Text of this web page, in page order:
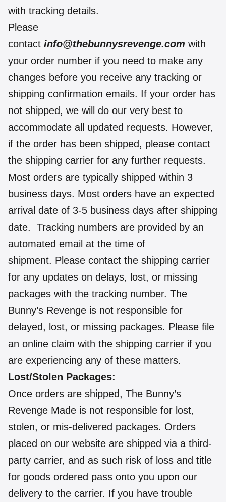
with tracking details.
Please
contact info@thebunnysrevenge.com with
your order number if you need to make any
changes before you receive any tracking or
shipping confirmation emails. If your order has
not shipped, we will do our very best to
accommodate all updated requests. However,
if the order has been shipped, please contact
the shipping carrier for any further requests.
Most orders are typically shipped within 3
business days. Most orders have an expected
arrival date of 3-5 business days after shipping
date. Tracking numbers are provided by an
automated email at the time of
shipment. Please contact the shipping carrier
for any updates on delays, lost, or missing
packages with the tracking number. The
Bunny’s Revenge is not responsible for
delayed, lost, or missing packages. Please file
an online claim with the shipping carrier if you
are experiencing any of these matters.
Lost/Stolen Packages:
Once orders are shipped, The Bunny’s
Revenge Made is not responsible for lost,
stolen, or mis-delivered packages. Orders
placed on our website are shipped via a third-
party carrier, and as such risk of loss and title
for goods ordered pass onto you upon our
delivery to the carrier. If you have trouble